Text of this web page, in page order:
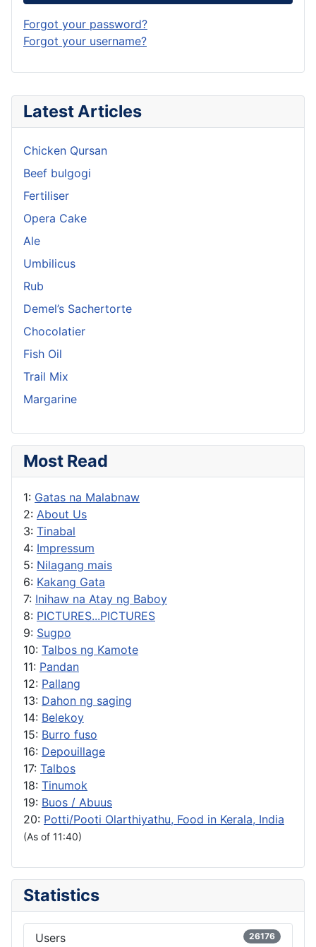
Latest Articles
Chicken Qursan
Beef bulgogi
Fertiliser
Opera Cake
Ale
Umbilicus
Rub
Demel’s Sachertorte
Chocolatier
Fish Oil
Trail Mix
Margarine
Most Read
1: Gatas na Malabnaw
2: About Us
3: Tinabal
4: Impressum
5: Nilagang mais
6: Kakang Gata
7: Inihaw na Atay ng Baboy
8: PICTURES...PICTURES
9: Sugpo
10: Talbos ng Kamote
11: Pandan
12: Pallang
13: Dahon ng saging
14: Belekoy
15: Burro fuso
16: Depouillage
17: Talbos
18: Tinumok
19: Buos / Abuus
20: Potti/Pooti Olarthiyathu, Food in Kerala, India
(As of 11:40)
Statistics
Users 26176
Forgot your password?
Forgot your username?